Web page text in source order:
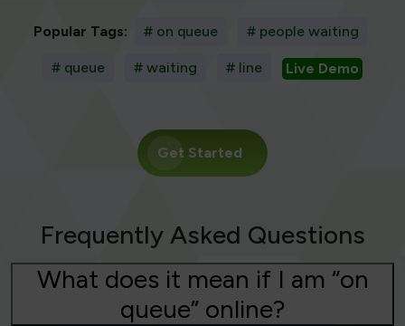
Popular Tags: # on queue # people waiting
# queue # waiting # line Live Demo
Get Started
Frequently Asked Questions
What does it mean if I am “on
queue” online?